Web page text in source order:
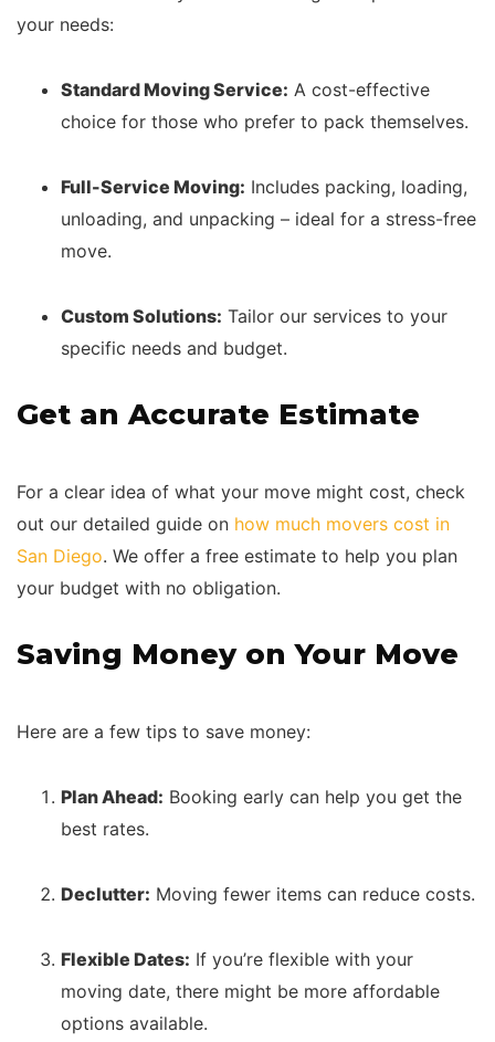
your needs:
Standard Moving Service: A cost-effective
choice for those who prefer to pack themselves.
Full-Service Moving: Includes packing, loading,
unloading, and unpacking – ideal for a stress-free
move.
Custom Solutions: Tailor our services to your
specific needs and budget.
Get an Accurate Estimate
For a clear idea of what your move might cost, check
out our detailed guide on how much movers cost in
San Diego. We offer a free estimate to help you plan
your budget with no obligation.
Saving Money on Your Move
Here are a few tips to save money:
Plan Ahead: Booking early can help you get the
best rates.
Declutter: Moving fewer items can reduce costs.
Flexible Dates: If you’re flexible with your
moving date, there might be more affordable
options available.